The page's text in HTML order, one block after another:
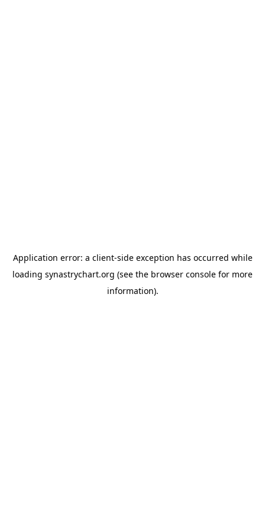
Application error: a client-side exception has occurred while
loading synastrychart.org (see the browser console for more
information).